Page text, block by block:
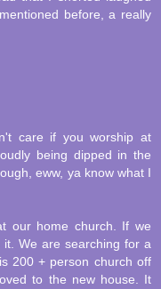
before, a really
care if you worship at
being dipped in the
eww, ya know what I
our home church. If we
We are searching for a
200 + person church off
to the new house. It